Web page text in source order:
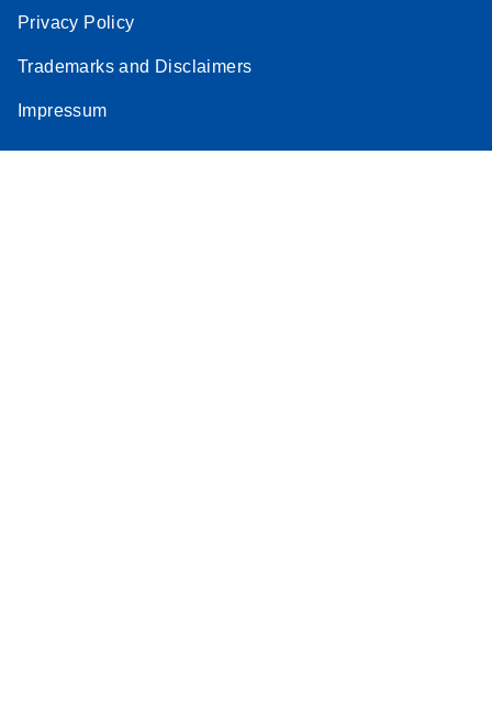
Privacy Policy
Trademarks and Disclaimers
Impressum